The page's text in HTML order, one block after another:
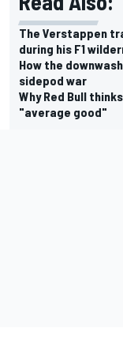
The Verstappen
during his F1
How the
sidepod war
Why Red Bull
"average good"